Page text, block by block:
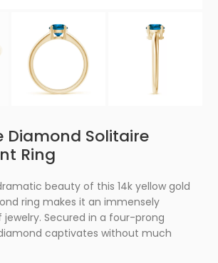
Diamond Solitaire
Ring
beauty of this 14k yellow gold
ring makes it an immensely
Secured in a four-prong
captivates without much